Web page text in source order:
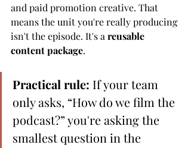
and paid promotion creative. That
means the unit you're really producing
isn't the episode. It's a reusable
content package.
Practical rule: If your team
only asks, “How do we film the
podcast?” you're asking the
smallest question in the